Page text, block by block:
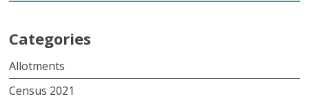
Categories
Allotments
Census 2021